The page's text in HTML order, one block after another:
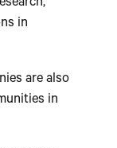
in
are also
in